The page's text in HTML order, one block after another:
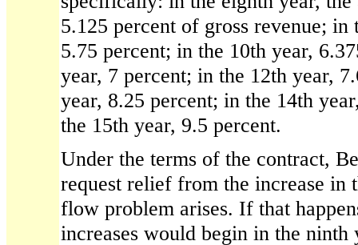
5.125 percent of gross revenue;
5.75 percent; in the 10th year,
year, 7 percent; in the 12th year,
year, 8.25 percent; in the 14th
the 15th year, 9.5 percent.
Under the terms of the contract,
request relief from the increase in
flow problem arises. If that
increases would begin in the ninth